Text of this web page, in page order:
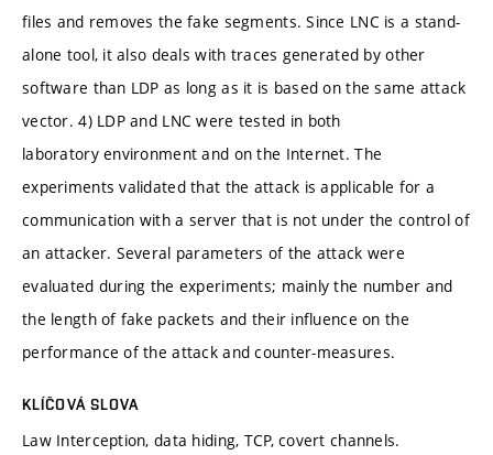
files and removes the fake segments. Since LNC is a stand-
alone tool, it also deals with traces generated by other
software than LDP as long as it is based on the same attack
vector. 4) LDP and LNC were tested in both
laboratory environment and on the Internet. The
experiments validated that the attack is applicable for a
communication with a server that is not under the control of
an attacker. Several parameters of the attack were
evaluated during the experiments; mainly the number and
the length of fake packets and their influence on the
performance of the attack and counter-measures.
KLÍČOVÁ SLOVA
Law Interception, data hiding, TCP, covert channels.